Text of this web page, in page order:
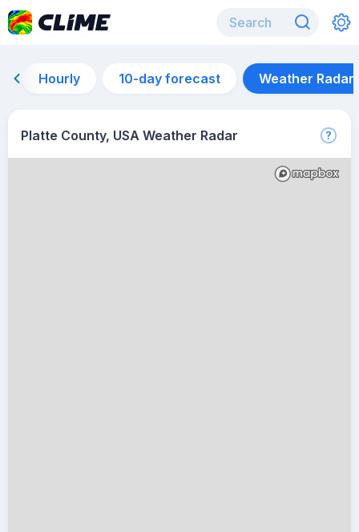
Hourly 10-day forecast Weather Radar
Platte County, USA Weather Radar